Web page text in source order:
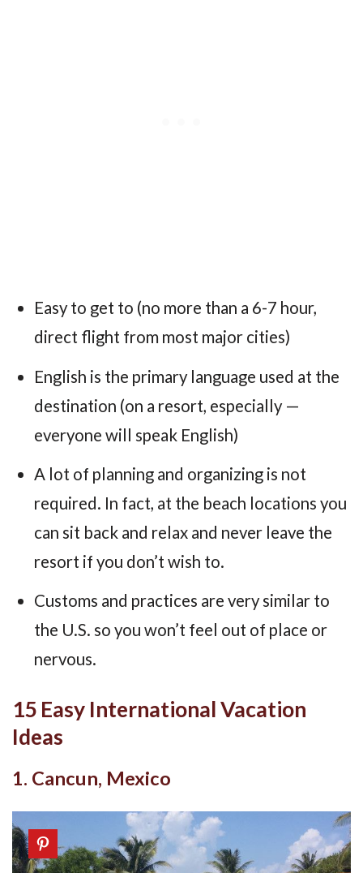
Easy to get to (no more than a 6-7 hour,
direct flight from most major cities)
English is the primary language used at the
destination (on a resort, especially —
everyone will speak English)
A lot of planning and organizing is not
required. In fact, at the beach locations you
can sit back and relax and never leave the
resort if you don’t wish to.
Customs and practices are very similar to
the U.S. so you won’t feel out of place or
nervous.
15 Easy International Vacation
Ideas
1. Cancun, Mexico